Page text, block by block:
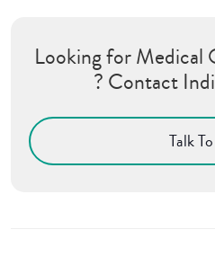
Looking for Medical
? Contact
Talk